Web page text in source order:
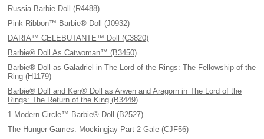
Russia Barbie Doll (R4488)
Pink Ribbon™ Barbie® Doll (J0932)
DARIA™ CELEBUTANTE™ Doll (C3820)
Barbie® Doll As Catwoman™ (B3450)
Barbie® Doll as Galadriel in The Lord of the Rings: The Fellowship of the
Ring (H1179)
Barbie® Doll and Ken® Doll as Arwen and Aragorn in The Lord of the
Rings: The Return of the King (B3449)
1 Modern Circle™ Barbie® Doll (B2527)
The Hunger Games: Mockingjay Part 2 Gale (CJF56)